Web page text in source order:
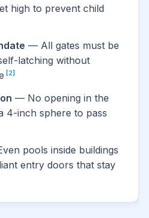
high to prevent child
— All gates must be
latching without
[2]
— No opening in the
4-inch sphere to pass
pools inside buildings
entry doors that stay